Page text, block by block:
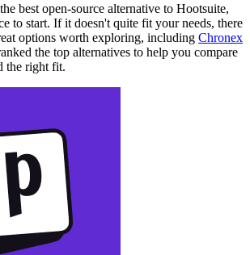
best open-source alternative to Hootsuite,
to start. If it doesn't quite fit your needs, there
options worth exploring, including Chronex
the top alternatives to help you compare
the right fit.